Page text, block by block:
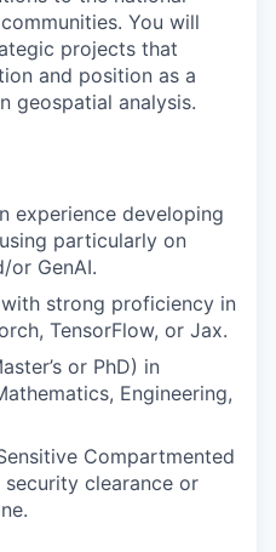
You will
projects that
and position as a
geospatial analysis.
experience developing
particularly on
or GenAI.
strong proficiency in
TensorFlow, or Jax.
or PhD) in
Engineering,
Compartmented
clearance or